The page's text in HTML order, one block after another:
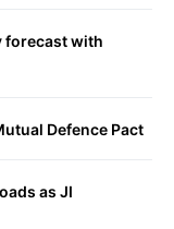
forecast with
Defence Pact
as JI